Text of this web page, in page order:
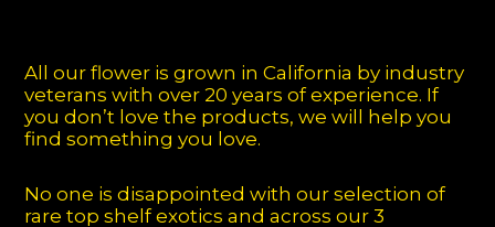
All our flower is grown in California by industry
veterans with over 20 years of experience. If
you don’t love the products, we will help you
find something you love.
No one is disappointed with our selection of
rare top shelf exotics and across our 3